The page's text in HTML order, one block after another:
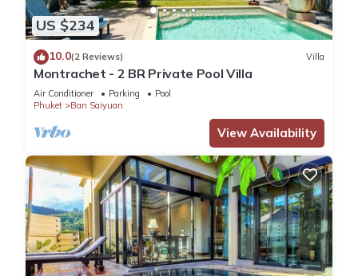
US $234
10.0(2 Reviews) Villa
Montrachet - 2 BR Private Pool Villa
Air Conditioner Parking
Pool
Phuket
Ban Saiyuan
View Availability